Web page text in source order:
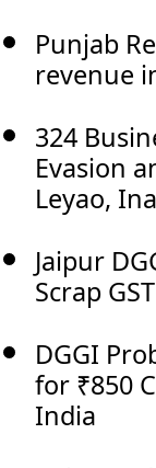
Punjab
revenue
324
Evasion
Leyao,
Jaipur
Scrap
DGGI
for ₹850
India